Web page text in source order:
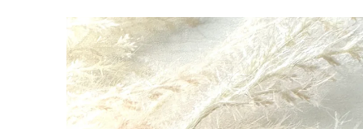
SKIP TO
PRODUCT
INFORMATION